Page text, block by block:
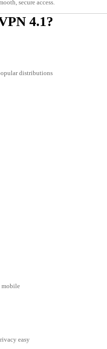
secure access.
4.1?
distributions
mobile
easy